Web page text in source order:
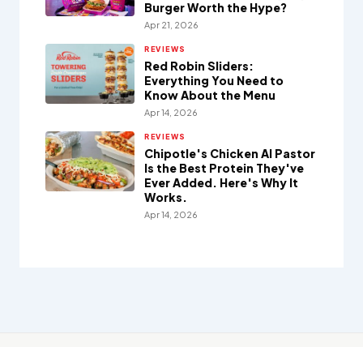
Burger Worth the Hype?
Apr 21, 2026
REVIEWS
Red Robin Sliders:
Everything You Need to
Know About the Menu
Apr 14, 2026
REVIEWS
Chipotle's Chicken Al Pastor
Is the Best Protein They've
Ever Added. Here's Why It
Works.
Apr 14, 2026